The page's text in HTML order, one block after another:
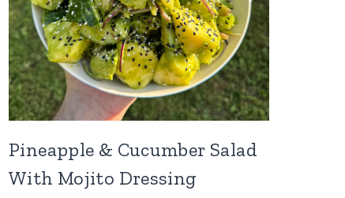
Pineapple & Cucumber Salad
With Mojito Dressing